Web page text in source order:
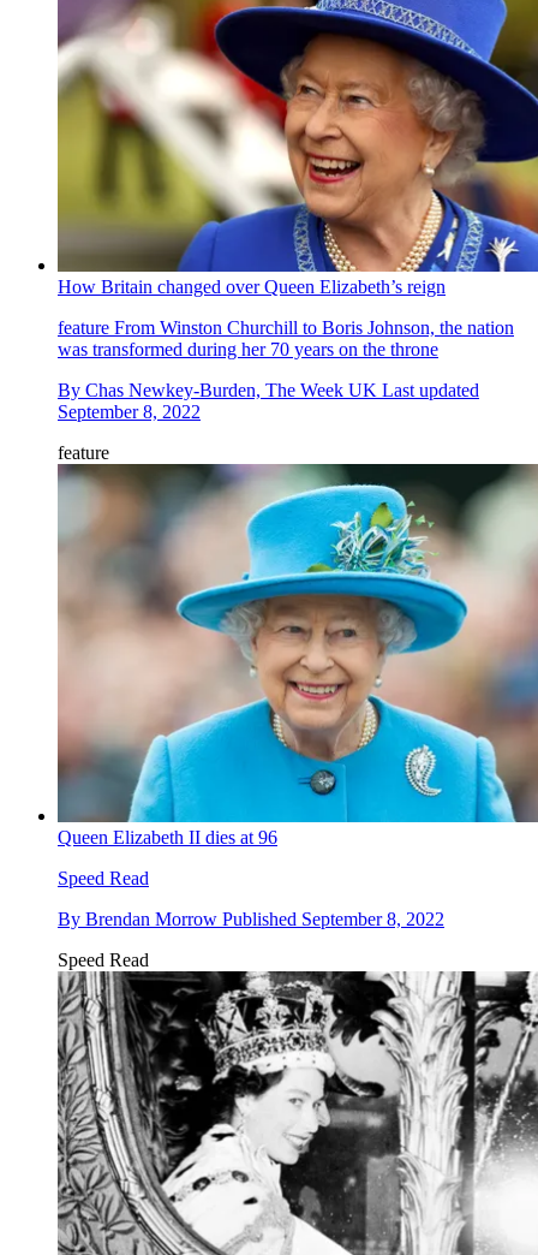
How Britain changed over Queen Elizabeth’s reign
feature From Winston Churchill to Boris Johnson, the nation
was transformed during her 70 years on the throne
By Chas Newkey-Burden, The Week UK Last updated
September 8, 2022
feature
Queen Elizabeth II dies at 96
Speed Read
By Brendan Morrow Published September 8, 2022
Speed Read